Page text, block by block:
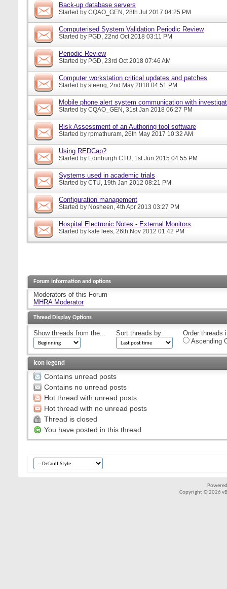
Back-up database servers
Started by CQAO_GEN, 28th Jul 2017 04:25 PM
Computerised System Validation Periodic Review
Started by PGD, 22nd Oct 2018 03:11 PM
Periodic Review
Started by PGD, 23rd Oct 2018 07:46 AM
Computer workstation critical updates and patches
Started by steeng, 2nd May 2018 04:51 PM
Mobile phone alert system communication with
Started by CQAO_GEN, 31st Jan 2018 06:27 PM
Risk Assessment of an Authoring tool software
Started by rpmathuram, 26th May 2017 10:32 AM
Using REDCap?
Started by Edinburgh CTU, 1st Jun 2015 04:55 PM
Systems used in academic trials
Started by CTU, 19th Jan 2012 08:21 PM
Configuration management
Started by Nosheen, 4th Apr 2013 03:27 PM
Hospital Electronic Notes - External Monitors
Started by kate lees, 26th Nov 2012 01:42 PM
Forum information and options
Moderators of this Forum
MHRA Moderator
Thread Display Options
Show threads from the... Sort threads by:
Order threads
Ascending
Icon legend
Contains unread posts
Contains no unread posts
Hot thread with unread posts
Hot thread with no unread posts
Thread is closed
You have posted in this thread
Copyright © 2026